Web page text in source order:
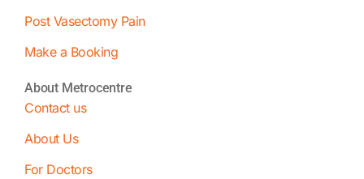
Post Vasectomy Pain
Make a Booking
About Metrocentre
Contact us
About Us
For Doctors